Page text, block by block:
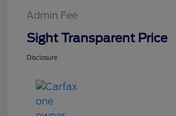
Admin Fee
Sight Transparent Price
Disclosure